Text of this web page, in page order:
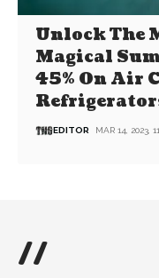
Unlock The
Magical
45% On Air
EDITOR MAR 14, 2023,
//